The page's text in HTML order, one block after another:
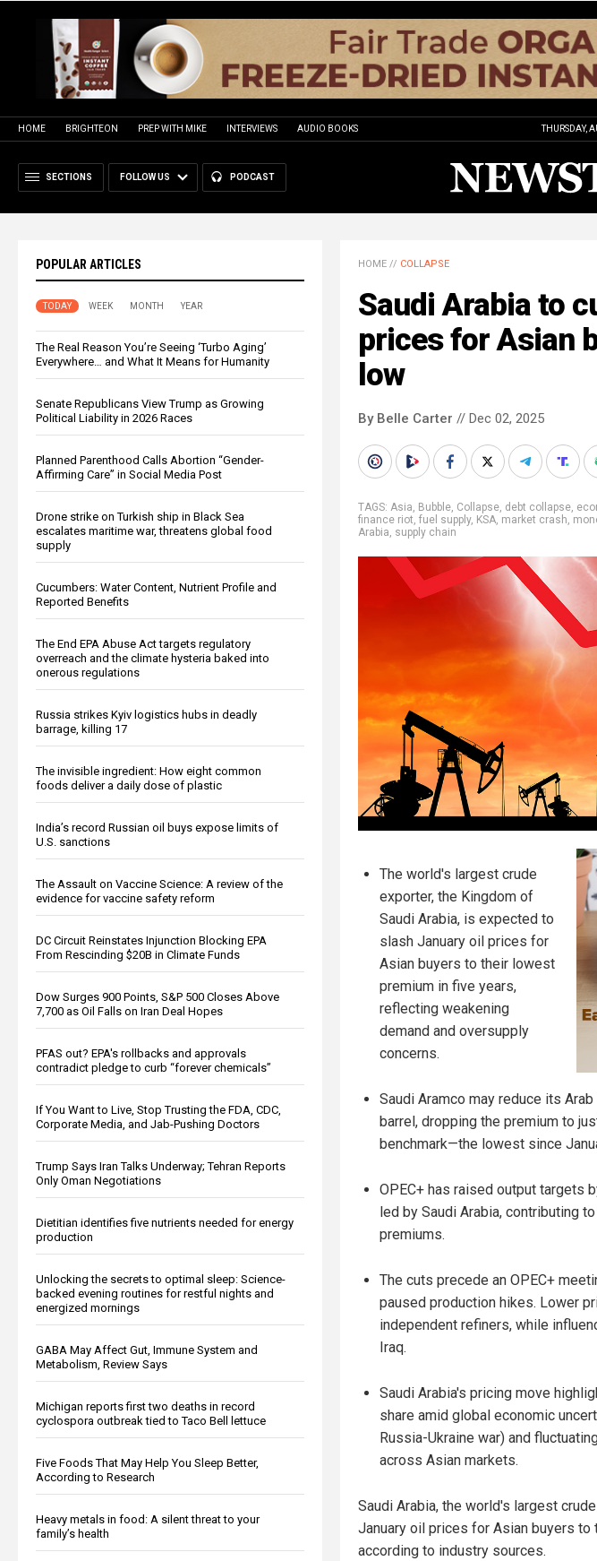
HOME BRIGHTEON PREP WITH MIKE INTERVIEWS AUDIO BOOKS THURSDAY,
SECTIONS FOLLOW US PODCAST
POPULAR ARTICLES
TODAY WEEK MONTH YEAR
The Real Reason You’re Seeing ‘Turbo Aging’
Everywhere… and What It Means for Humanity
Senate Republicans View Trump as Growing
Political Liability in 2026 Races
Planned Parenthood Calls Abortion “Gender-
Affirming Care” in Social Media Post
Drone strike on Turkish ship in Black Sea
escalates maritime war, threatens global food
supply
Cucumbers: Water Content, Nutrient Profile and
Reported Benefits
The End EPA Abuse Act targets regulatory
overreach and the climate hysteria baked into
onerous regulations
Russia strikes Kyiv logistics hubs in deadly
barrage, killing 17
The invisible ingredient: How eight common
foods deliver a daily dose of plastic
India’s record Russian oil buys expose limits of
U.S. sanctions
The Assault on Vaccine Science: A review of the
evidence for vaccine safety reform
DC Circuit Reinstates Injunction Blocking EPA
From Rescinding $20B in Climate Funds
Dow Surges 900 Points, S&P 500 Closes Above
7,700 as Oil Falls on Iran Deal Hopes
PFAS out? EPA's rollbacks and approvals
contradict pledge to curb “forever chemicals”
If You Want to Live, Stop Trusting the FDA, CDC,
Corporate Media, and Jab-Pushing Doctors
Trump Says Iran Talks Underway; Tehran Reports
Only Oman Negotiations
Dietitian identifies five nutrients needed for energy
production
Unlocking the secrets to optimal sleep: Science-
backed evening routines for restful nights and
energized mornings
GABA May Affect Gut, Immune System and
Metabolism, Review Says
Michigan reports first two deaths in record
cyclospora outbreak tied to Taco Bell lettuce
Five Foods That May Help You Sleep Better,
According to Research
Heavy metals in food: A silent threat to your
family’s health
HOME // COLLAPSE
Saudi Arabia to
prices for Asian
low
By Belle Carter // Dec 02, 2025
TAGS: Asia, Bubble, Collapse, debt collapse,
finance riot, fuel supply, KSA, market crash,
Arabia, supply chain
The world's largest crude
exporter, the Kingdom of
Saudi Arabia, is expected to
slash January oil prices for
Asian buyers to their lowest
premium in five years,
reflecting weakening
demand and oversupply
concerns.
Saudi Aramco may reduce its
barrel, dropping the premium to
benchmark—the lowest since
OPEC+ has raised output targets
led by Saudi Arabia, contributing
premiums.
The cuts precede an OPEC+
paused production hikes. Lower
independent refiners, while
Iraq.
Saudi Arabia's pricing move
share amid global economic
Russia-Ukraine war) and
across Asian markets.
Saudi Arabia, the world's largest
January oil prices for Asian buyers
according to industry sources.